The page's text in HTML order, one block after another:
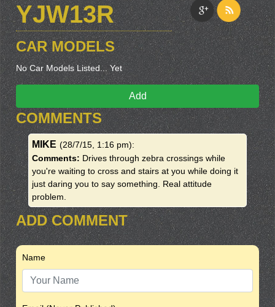
YJW13R
CAR MODELS
No Car Models Listed... Yet
Add
COMMENTS
MIKE (28/7/15, 1:16 pm):
Comments: Drives through zebra crossings while
you're waiting to cross and stairs at you while doing it
just daring you to say something. Real attitude
problem.
ADD COMMENT
Name